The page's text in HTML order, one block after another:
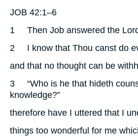
JOB 42:1–6
1 Then Job answered the
2 I know that Thou canst do
and that no thought can be
3 “Who is he that hideth
knowledge?”
therefore have I uttered that I
things too wonderful for me